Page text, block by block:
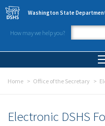
Skip to main content
Washington State
How may we help you?
Home Office of the Secretary
Electronic DSHS